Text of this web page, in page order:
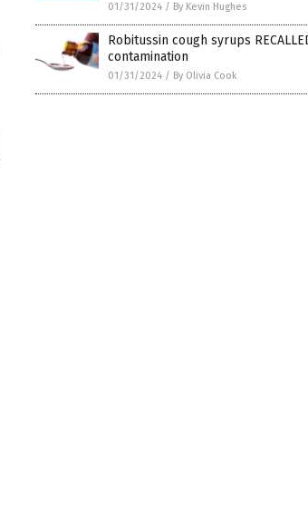
01/31/2024 / By Kevin Hughes
Robitussin cough syrups
contamination
01/31/2024 / By Olivia Cook